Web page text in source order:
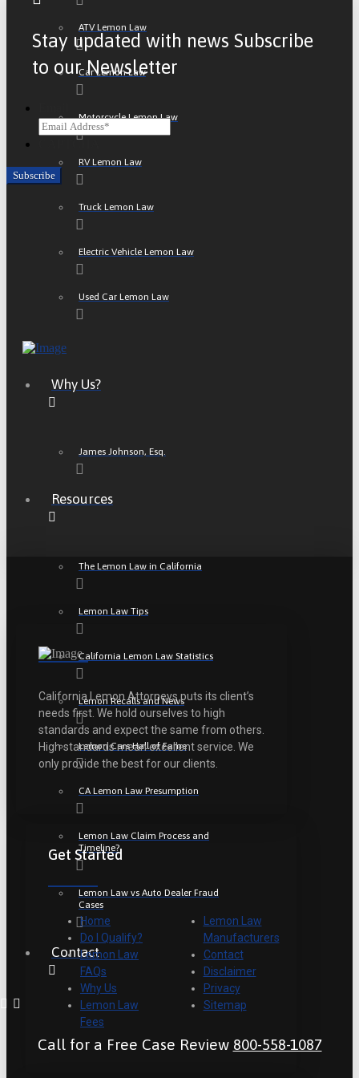
ATV Lemon Law
Car Lemon Law
Motorcycle Lemon Law
RV Lemon Law
Truck Lemon Law
Electric Vehicle Lemon Law
Used Car Lemon Law
Why Us?
James Johnson, Esq.
Resources
The Lemon Law in California
Lemon Law Tips
California Lemon Law Statistics
Lemon Recalls and News
Lemon Cars Hall of Fame
CA Lemon Law Presumption
Lemon Law Claim Process and
Timeline?
Lemon Law vs Auto Dealer Fraud
Cases
Contact
Call for a Free Case Review 800-558-1087
Stay updated with news Subscribe
to our Newsletter
CAPTCHA
California Lemon Attorneys puts its client’s
needs first. We hold ourselves to high
standards and expect the same from others.
High standards mean excellent service. We
only provide the best for our clients.
Get Started
Home
Do I Qualify?
Lemon Law
FAQs
Why Us
Lemon Law
Fees
Lemon Law
Manufacturers
Contact
Disclaimer
Privacy
Sitemap